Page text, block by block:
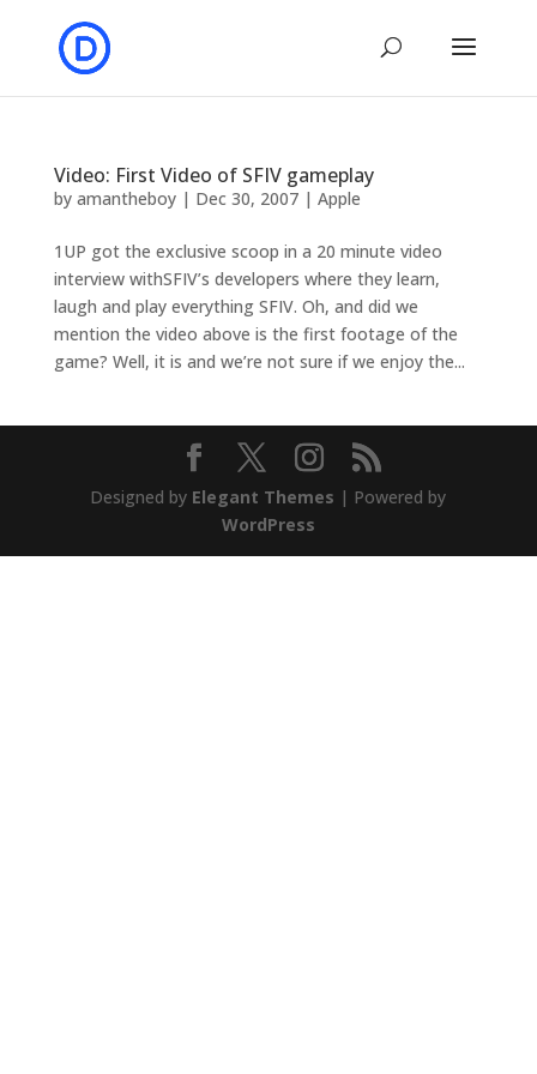
Video: First Video of SFIV gameplay
by amantheboy| Dec 30, 2007| Apple
1UP got the exclusive scoop in a 20 minute video
interview withSFIV’s developers where they learn,
laugh and play everything SFIV. Oh, and did we
mention the video above is the first footage of the
game? Well, it is and we’re not sure if we enjoy the...
Designed by Elegant Themes | Powered by
WordPress